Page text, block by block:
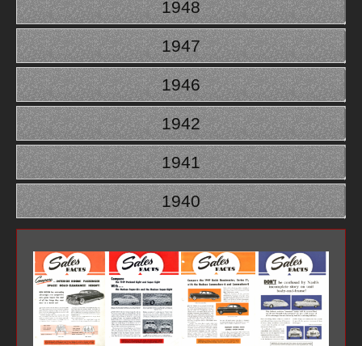
1948
1947
1946
1942
1941
1940